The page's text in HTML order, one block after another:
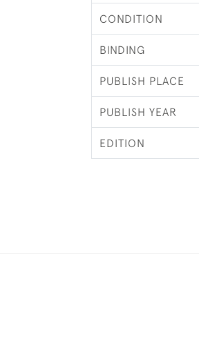
CONDITION
BINDING
PUBLISH PLACE
PUBLISH YEAR
EDITION